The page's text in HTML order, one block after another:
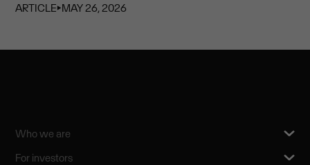
ARTICLE⏵MAY 26, 2026
Who we are
For investors